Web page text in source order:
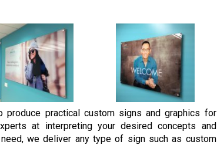
produce practical custom signs and graphics for
at interpreting your desired concepts and
we deliver any type of sign such as custom